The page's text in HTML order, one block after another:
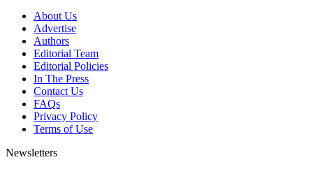
About Us
Advertise
Authors
Editorial Team
Editorial Policies
In The Press
Contact Us
FAQs
Privacy Policy
Terms of Use
Newsletters